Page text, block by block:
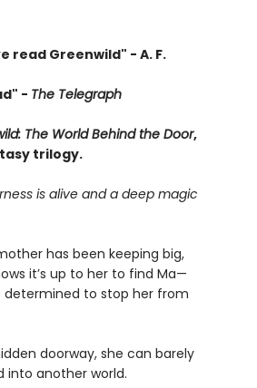
read Greenwild" - A. F.
- The Telegraph
The World Behind the Door,
trilogy.
is alive and a deep magic
has been keeping big,
it’s up to her to find Ma—
determined to stop her from
doorway, she can barely
into another world.